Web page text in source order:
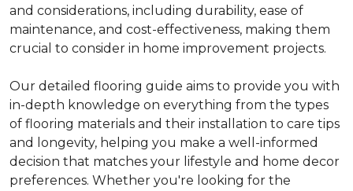
and considerations, including durability, ease of
maintenance, and cost-effectiveness, making them
crucial to consider in home improvement projects.
Our detailed flooring guide aims to provide you with
in-depth knowledge on everything from the types
of flooring materials and their installation to care tips
and longevity, helping you make a well-informed
decision that matches your lifestyle and home decor
preferences. Whether you're looking for the